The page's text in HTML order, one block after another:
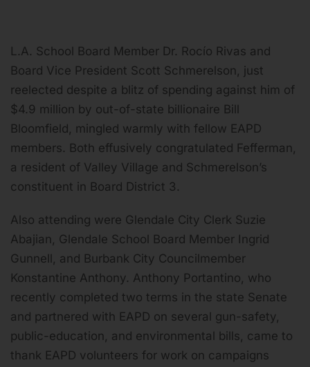
L.A. School Board Member Dr. Rocío Rivas and
Board Vice President Scott Schmerelson, just
reelected despite a blitz of spending against him of
$4.9 million by out-of-state billionaire Bill
Bloomfield, mingled warmly with fellow EAPD
members. Both effusively congratulated Fefferman,
a resident of Valley Village and Schmerelson’s
constituent in Board District 3.
Also attending were Glendale City Clerk Suzie
Abajian, Glendale School Board Member Ingrid
Gunnell, and Burbank City Councilmember
Konstantine Anthony. Anthony Portantino, who
recently completed two terms in the state Senate
and partnered with EAPD on several gun-safety,
public-education, and environmental bills, came to
thank EAPD volunteers for work on campaigns